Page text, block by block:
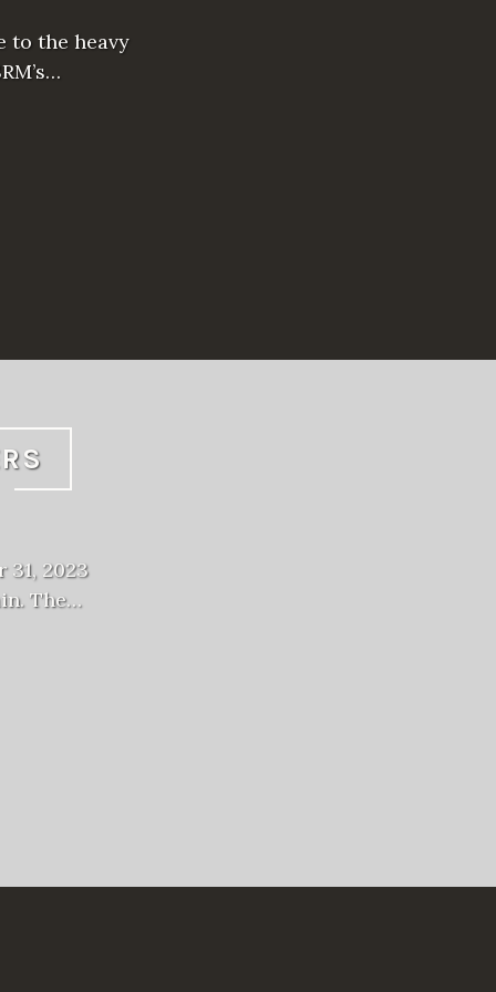
to the heavy
31, 2023
The…